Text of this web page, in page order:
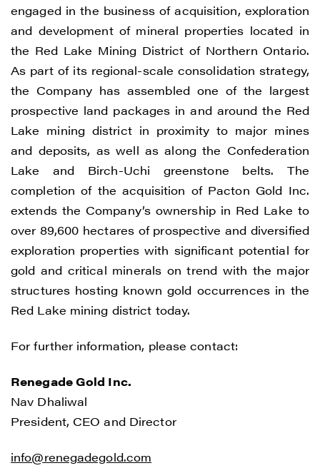
engaged in the business of acquisition, exploration
and development of mineral properties located in
the Red Lake Mining District of Northern Ontario.
As part of its regional-scale consolidation strategy,
the Company has assembled one of the largest
prospective land packages in and around the Red
Lake mining district in proximity to major mines
and deposits, as well as along the Confederation
Lake and Birch-Uchi greenstone belts. The
completion of the acquisition of Pacton Gold Inc.
extends the Company’s ownership in Red Lake to
over 89,600 hectares of prospective and diversified
exploration properties with significant potential for
gold and critical minerals on trend with the major
structures hosting known gold occurrences in the
Red Lake mining district today.
For further information, please contact:
Renegade Gold Inc.
Nav Dhaliwal
President, CEO and Director
info@renegadegold.com
info@renegadegold.com
CONTINUE